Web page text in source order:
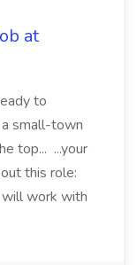
at
to
small-town
top... ...your
this role:
will work with